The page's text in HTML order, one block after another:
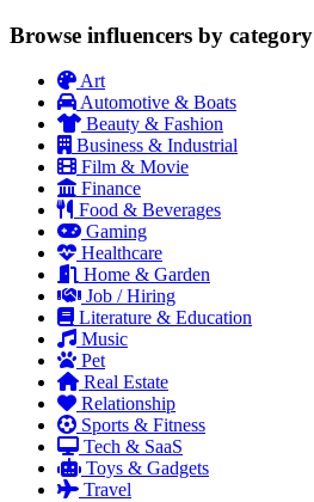
Browse influencers by category
Art
Automotive & Boats
Beauty & Fashion
Business & Industrial
Film & Movie
Finance
Food & Beverages
Gaming
Healthcare
Home & Garden
Job / Hiring
Literature & Education
Music
Pet
Real Estate
Relationship
Sports & Fitness
Tech & SaaS
Toys & Gadgets
Travel